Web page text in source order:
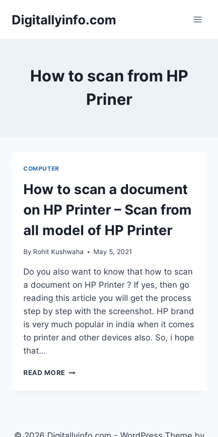
Digitallyinfo.com
How to scan from HP
Priner
COMPUTER
How to scan a document
on HP Printer – Scan from
all model of HP Printer
By Rohit Kushwaha May 5, 2021
Do you also want to know that how to scan
a document on HP Printer ? If yes, then go
reading this article you will get the process
step by step with the screenshot. HP brand
is very much popular in india when it comes
to printer and other devices also. So, i hope
that…
READ MORE HOW
HP